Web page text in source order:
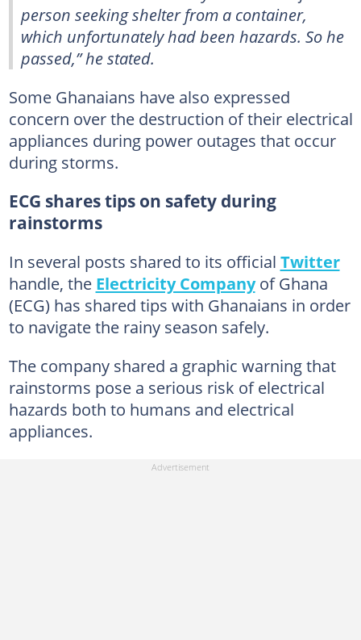
person seeking shelter from a container,
which unfortunately had been hazards. So he
passed,” he stated.
Some Ghanaians have also expressed
concern over the destruction of their electrical
appliances during power outages that occur
during storms.
ECG shares tips on safety during
rainstorms
In several posts shared to its official Twitter
handle, the Electricity Companyof Ghana
(ECG) has shared tips with Ghanaians in order
to navigate the rainy season safely.
The company shared a graphic warning that
rainstorms pose a serious risk of electrical
hazards both to humans and electrical
appliances.